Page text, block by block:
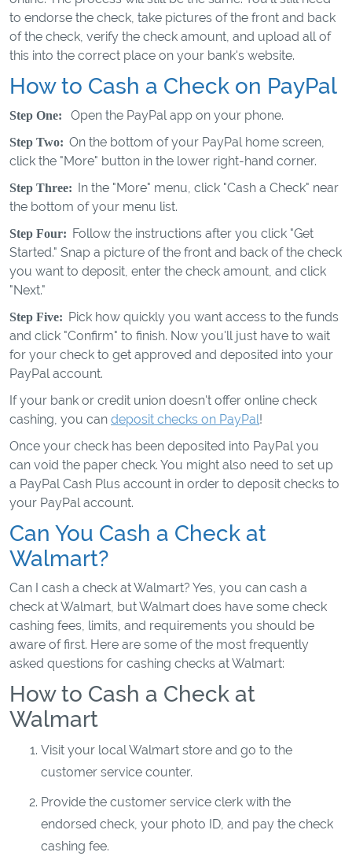
to endorse the check, take pictures of the front and back
of the check, verify the check amount, and upload all of
this into the correct place on your bank's website.
How to Cash a Check on PayPal
Step One: Open the PayPal app on your phone.
Step Two: On the bottom of your PayPal home screen,
click the "More" button in the lower right-hand corner.
Step Three: In the "More" menu, click "Cash a Check" near
the bottom of your menu list.
Step Four: Follow the instructions after you click "Get
Started." Snap a picture of the front and back of the check
you want to deposit, enter the check amount, and click
"Next."
Step Five: Pick how quickly you want access to the funds
and click "Confirm" to finish. Now you'll just have to wait
for your check to get approved and deposited into your
PayPal account.
If your bank or credit union doesn't offer online check
cashing, you can deposit checks on PayPal!
Once your check has been deposited into PayPal you
can void the paper check. You might also need to set up
a PayPal Cash Plus account in order to deposit checks to
your PayPal account.
Can You Cash a Check at
Walmart?
Can I cash a check at Walmart? Yes, you can cash a
check at Walmart, but Walmart does have some check
cashing fees, limits, and requirements you should be
aware of first. Here are some of the most frequently
asked questions for cashing checks at Walmart:
How to Cash a Check at
Walmart
Visit your local Walmart store and go to the
customer service counter.
Provide the customer service clerk with the
endorsed check, your photo ID, and pay the check
cashing fee.